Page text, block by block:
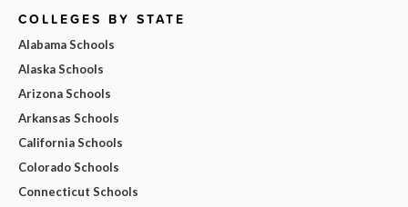
COLLEGES BY STATE
Alabama Schools
Alaska Schools
Arizona Schools
Arkansas Schools
California Schools
Colorado Schools
Connecticut Schools